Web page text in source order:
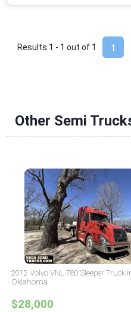
1
Results 1 - 1 out of 1
Other Semi
2012 Volvo VNL 780 Sleeper Truck
Oklahoma
$28,000